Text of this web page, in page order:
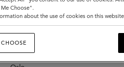
New Zealand
Auckland – Newmarket
Norway
Choose".
about the use of cookies on this